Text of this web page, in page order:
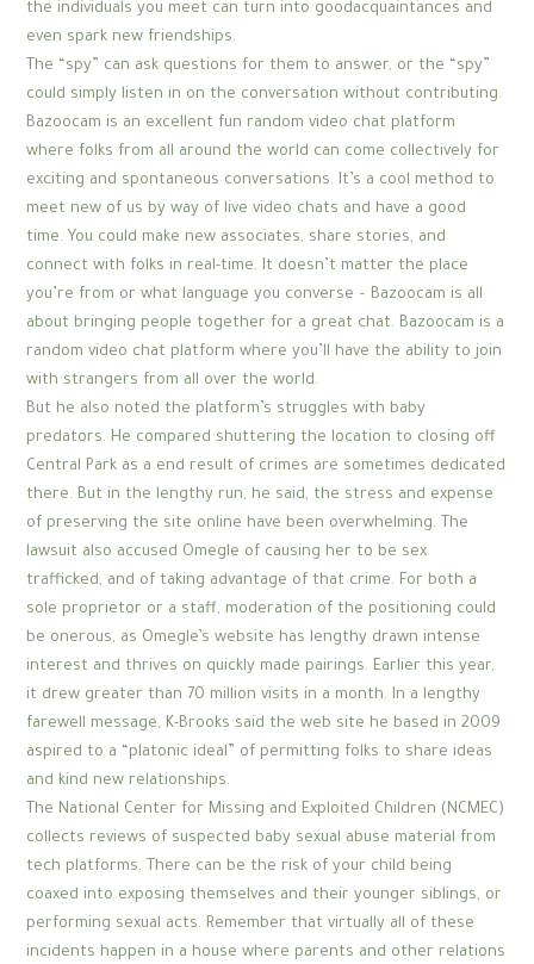
the individuals you meet can turn into goodacquaintances and
even spark new friendships.
The “spy” can ask questions for them to answer, or the “spy”
could simply listen in on the conversation without contributing.
Bazoocam is an excellent fun random video chat platform
where folks from all around the world can come collectively for
exciting and spontaneous conversations. It’s a cool method to
meet new of us by way of live video chats and have a good
time. You could make new associates, share stories, and
connect with folks in real-time. It doesn’t matter the place
you’re from or what language you converse – Bazoocam is all
about bringing people together for a great chat. Bazoocam is a
random video chat platform where you’ll have the ability to join
with strangers from all over the world.
But he also noted the platform’s struggles with baby
predators. He compared shuttering the location to closing off
Central Park as a end result of crimes are sometimes dedicated
there. But in the lengthy run, he said, the stress and expense
of preserving the site online have been overwhelming. The
lawsuit also accused Omegle of causing her to be sex
trafficked, and of taking advantage of that crime. For both a
sole proprietor or a staff, moderation of the positioning could
be onerous, as Omegle’s website has lengthy drawn intense
interest and thrives on quickly made pairings. Earlier this year,
it drew greater than 70 million visits in a month. In a lengthy
farewell message, K-Brooks said the web site he based in 2009
aspired to a “platonic ideal” of permitting folks to share ideas
and kind new relationships.
The National Center for Missing and Exploited Children (NCMEC)
collects reviews of suspected baby sexual abuse material from
tech platforms. There can be the risk of your child being
coaxed into exposing themselves and their younger siblings, or
performing sexual acts. Remember that virtually all of these
incidents happen in a house where parents and other relations